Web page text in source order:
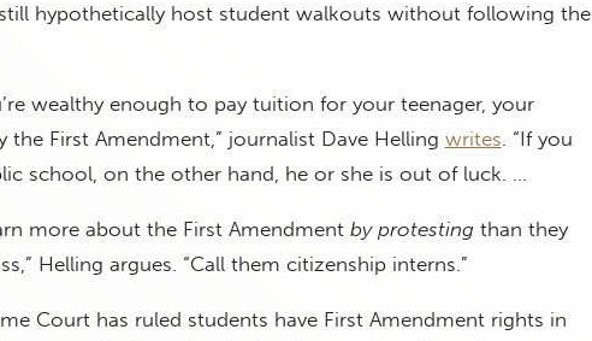
hypothetically host student walkouts without following the
wealthy enough to pay tuition for your teenager, your
the First Amendment,” journalist Dave Helling writes. “If you
school, on the other hand, he or she is out of luck. …
more about the First Amendment by protesting than they
Helling argues. “Call them citizenship interns.”
Court has ruled students have First Amendment rights in